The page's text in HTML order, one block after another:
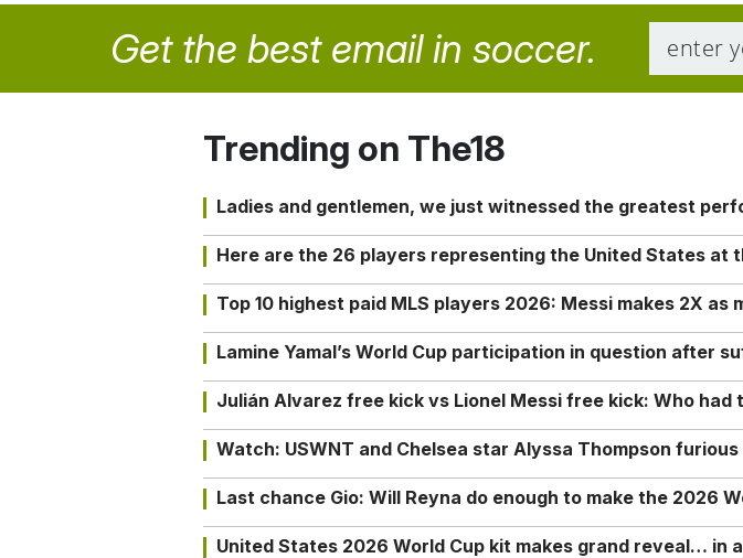
Get the best email in soccer.
Trending on The18
Ladies and gentlemen, we just witnessed the greatest
Here are the 26 players representing the United States at
Top 10 highest paid MLS players 2026: Messi makes 2X as
Lamine Yamal’s World Cup participation in question after
Julián Alvarez free kick vs Lionel Messi free kick: Who had
Watch: USWNT and Chelsea star Alyssa Thompson
Last chance Gio: Will Reyna do enough to make the 2026
United States 2026 World Cup kit makes grand reveal… in